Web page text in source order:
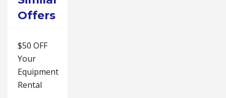
Offers
$50 OFF
Your
Equipment
Rental